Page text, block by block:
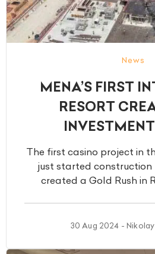
News
MENA’S FIRST
RESORT
The first casino project in
just started
created a Gold Rush in
30 Aug 2024 -